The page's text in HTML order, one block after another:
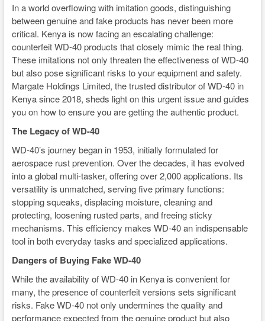
In a world overflowing with imitation goods, distinguishing
between genuine and fake products has never been more
critical. Kenya is now facing an escalating challenge:
counterfeit WD-40 products that closely mimic the real thing.
These imitations not only threaten the effectiveness of WD-40
but also pose significant risks to your equipment and safety.
Margate Holdings Limited, the trusted distributor of WD-40 in
Kenya since 2018, sheds light on this urgent issue and guides
you on how to ensure you are getting the authentic product.
The Legacy of WD-40
WD-40’s journey began in 1953, initially formulated for
aerospace rust prevention. Over the decades, it has evolved
into a global multi-tasker, offering over 2,000 applications. Its
versatility is unmatched, serving five primary functions:
stopping squeaks, displacing moisture, cleaning and
protecting, loosening rusted parts, and freeing sticky
mechanisms. This efficiency makes WD-40 an indispensable
tool in both everyday tasks and specialized applications.
Dangers of Buying Fake WD-40
While the availability of WD-40 in Kenya is convenient for
many, the presence of counterfeit versions sets significant
risks. Fake WD-40 not only undermines the quality and
performance expected from the genuine product but also